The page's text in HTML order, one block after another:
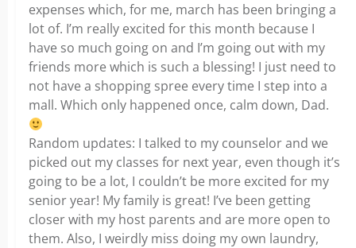
expenses which, for me, march has been bringing a
lot of. I’m really excited for this month because I
have so much going on and I’m going out with my
friends more which is such a blessing! I just need to
not have a shopping spree every time I step into a
mall. Which only happened once, calm down, Dad.
Random updates: I talked to my counselor and we
picked out my classes for next year, even though it’s
going to be a lot, I couldn’t be more excited for my
senior year! My family is great! I’ve been getting
closer with my host parents and are more open to
them. Also, I weirdly miss doing my own laundry,